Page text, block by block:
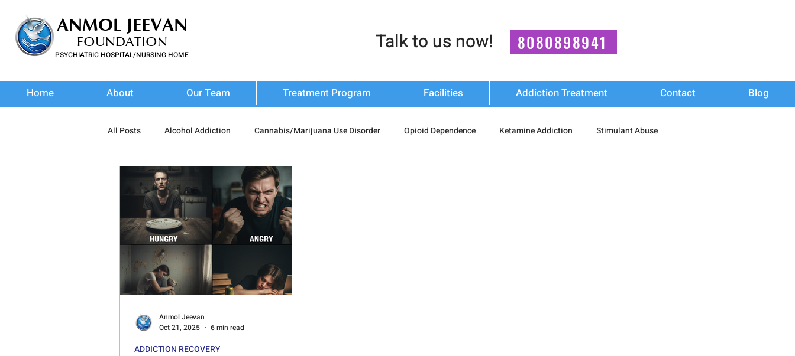
PSYCHIATRIC HOSPITAL/NURSING HOME
ANMOL JEEVAN
FOUNDATION Talk to us now! 8080898941
Home About Our Team Treatment Program Facilities Addiction Treatment Contact Blog
All Posts Alcohol Addiction Cannabis/Marijuana Use Disorder Opioid Dependence Ketamine Addiction Stimulant Abuse
Prescription Drug Misuse Polysubstance Use
Addiction Treatment Addiction Recovery
Psychedelic Substances Steroid Addiction
Cognitive Behavioral Therapy
ADDICTION RECOVERY
Anmol Jeevan
Oct 21, 2025
6 min read